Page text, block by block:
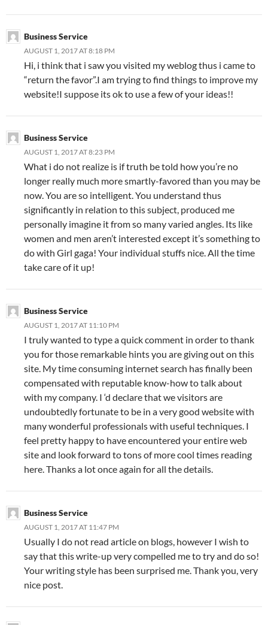
Business Service
AUGUST 1, 2017 AT 8:18 PM
Hi, i think that i saw you visited my weblog thus i came to
“return the favor”.I am trying to find things to improve my
website!I suppose its ok to use a few of your ideas!!
Business Service
AUGUST 1, 2017 AT 8:23 PM
What i do not realize is if truth be told how you’re no
longer really much more smartly-favored than you may be
now. You are so intelligent. You understand thus
significantly in relation to this subject, produced me
personally imagine it from so many varied angles. Its like
women and men aren’t interested except it’s something to
do with Girl gaga! Your individual stuffs nice. All the time
take care of it up!
Business Service
AUGUST 1, 2017 AT 11:10 PM
I truly wanted to type a quick comment in order to thank
you for those remarkable hints you are giving out on this
site. My time consuming internet search has finally been
compensated with reputable know-how to talk about
with my company. I ‘d declare that we visitors are
undoubtedly fortunate to be in a very good website with
many wonderful professionals with useful techniques. I
feel pretty happy to have encountered your entire web
site and look forward to tons of more cool times reading
here. Thanks a lot once again for all the details.
Business Service
AUGUST 1, 2017 AT 11:47 PM
Usually I do not read article on blogs, however I wish to
say that this write-up very compelled me to try and do so!
Your writing style has been surprised me. Thank you, very
nice post.